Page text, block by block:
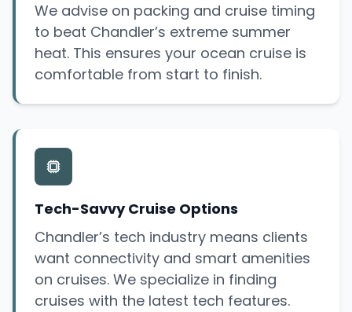
We advise on packing and cruise timing
to beat Chandler’s extreme summer
heat. This ensures your ocean cruise is
comfortable from start to finish.
Tech-Savvy Cruise Options
Chandler’s tech industry means clients
want connectivity and smart amenities
on cruises. We specialize in finding
cruises with the latest tech features.